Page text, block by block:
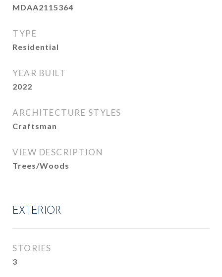
MDAA2115364
TYPE
Residential
YEAR BUILT
2022
ARCHITECTURE STYLES
Craftsman
VIEW DESCRIPTION
Trees/Woods
EXTERIOR
STORIES
3